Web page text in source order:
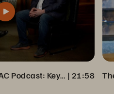
Veeam + Everpure RSAC Podcast: Key Insights on Cyber Resilience | 21:58